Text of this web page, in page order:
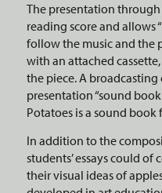
The presentation
reading score and allows
follow the music and the
with an attached
the piece. A
presentation “sound
Potatoes is a sound
In addition to the
students’ essays could of
their visual ideas of